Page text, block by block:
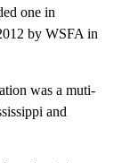
one in
by WSFA in
was a muti-
and